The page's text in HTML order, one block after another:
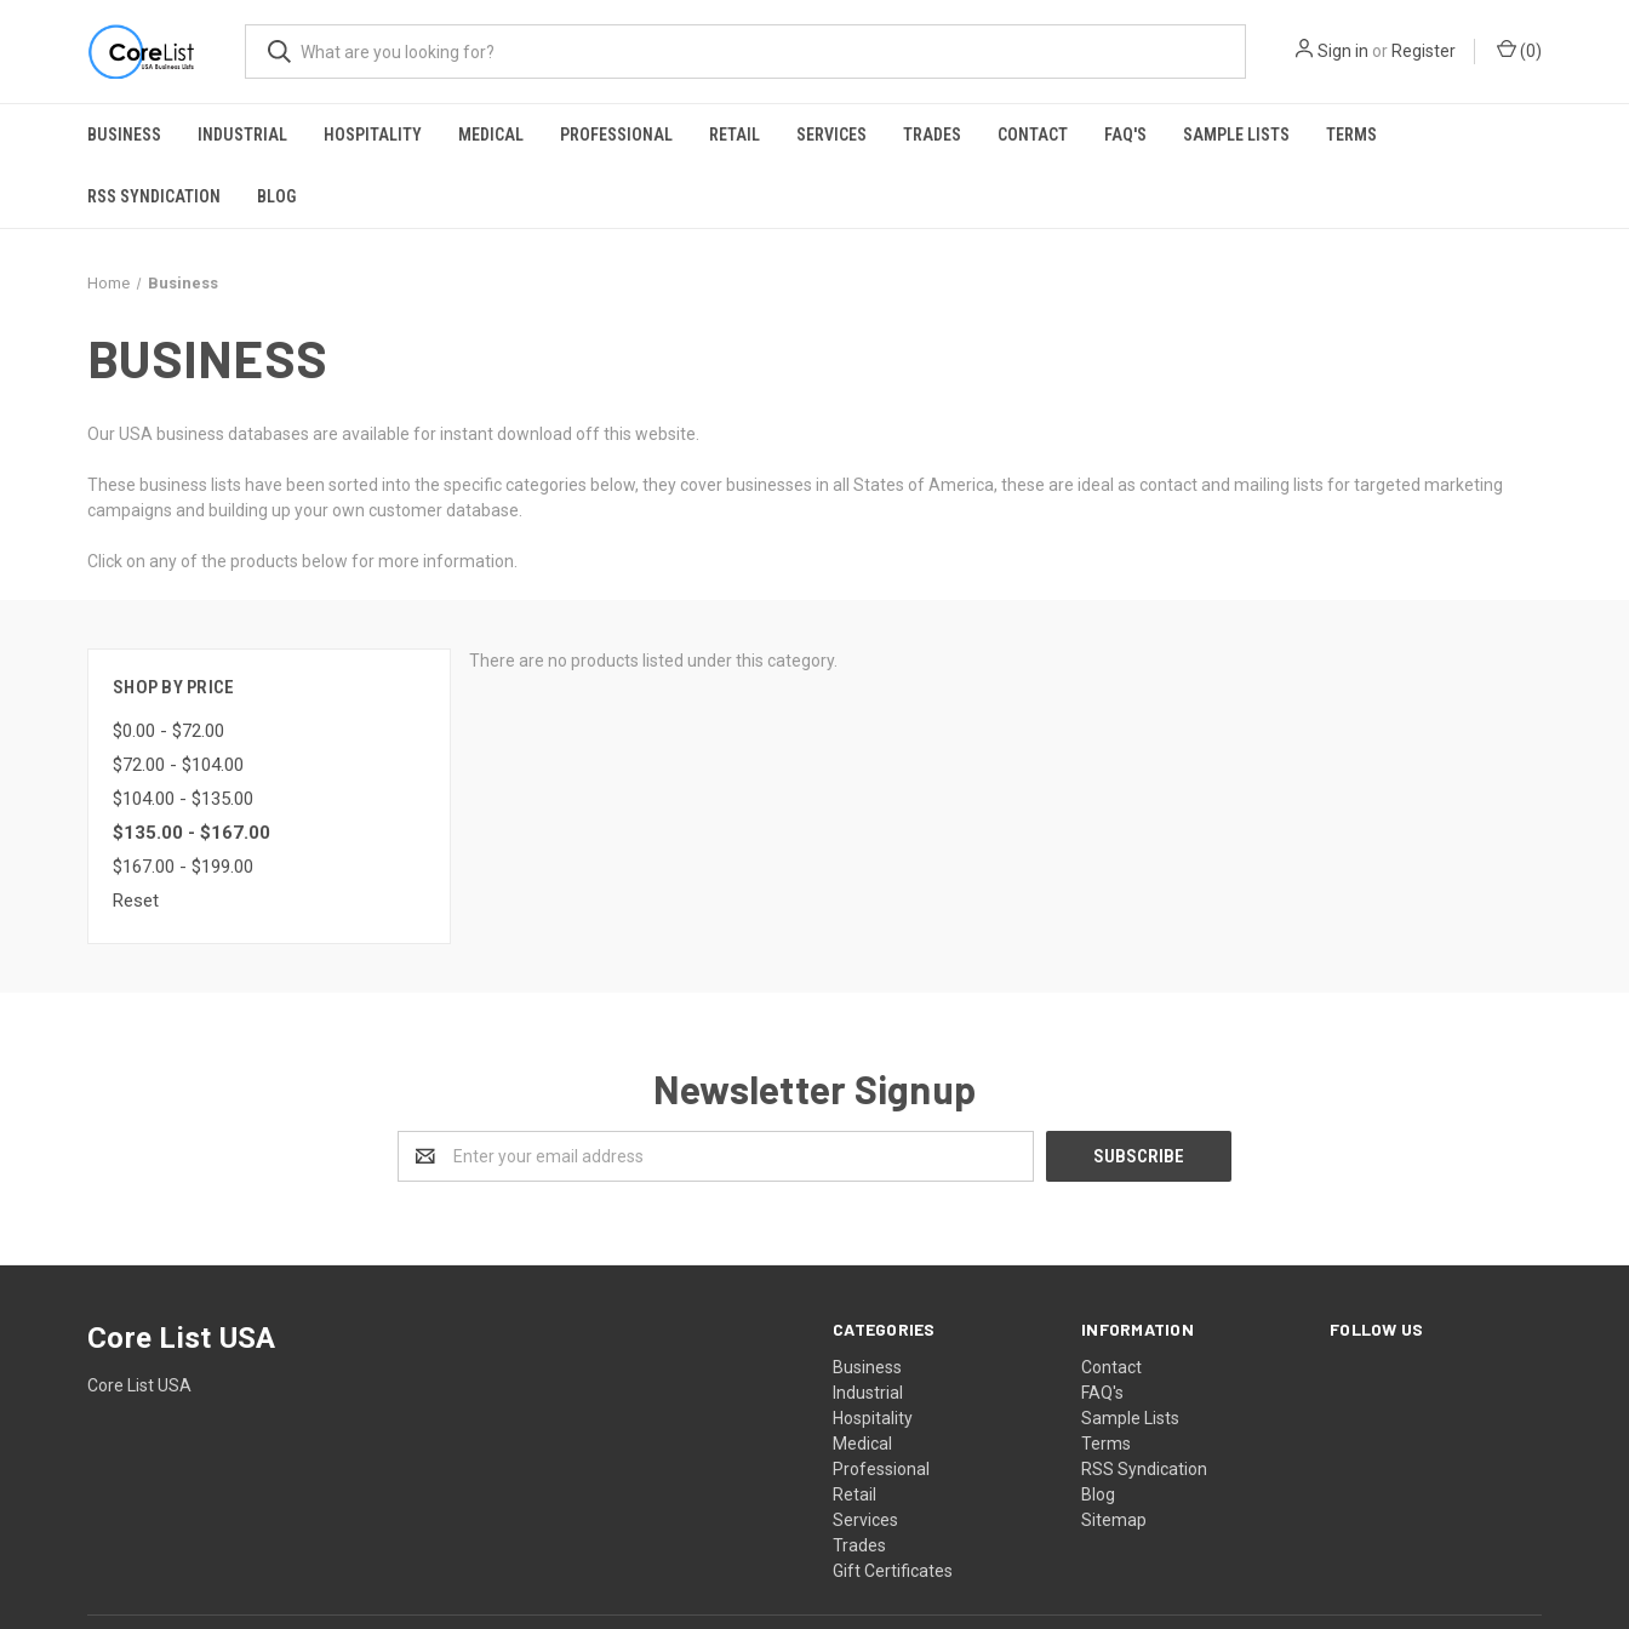
Sign in or Register (0)
BUSINESS INDUSTRIAL HOSPITALITY MEDICAL PROFESSIONAL RETAIL SERVICES TRADES CONTACT FAQ'S SAMPLE LISTS TERMS
RSS SYNDICATION BLOG
Home Business
BUSINESS
Our USA business databases are available for instant download off this website.
These business lists have been sorted into the specific categories below, they cover businesses in all States of America, these are ideal as contact and mailing lists for targeted marketing
campaigns and building up your own customer database.
Click on any of the products below for more information.
SHOP BY PRICE
$0.00 - $72.00
$72.00 - $104.00
$104.00 - $135.00
$135.00 - $167.00
$167.00 - $199.00
Reset
There are no products listed under this category.
Newsletter Signup
Address
CATEGORIES
Business
Industrial
Hospitality
Medical
Professional
Retail
Services
Trades
Gift Certificates
INFORMATION
Contact
FAQ's
Sample Lists
Terms
RSS Syndication
Blog
Sitemap
FOLLOW US
Core List USA
Core List USA